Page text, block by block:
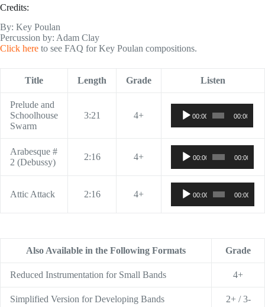
Credits:
By: Key Poulan
Percussion by: Adam Clay
Click here to see FAQ for Key Poulan compositions.
Title Length Grade Listen
Prelude and
Schoolhouse
Swarm
3:21 4+
Player
00:00 00:00
Arabesque #
2 (Debussy)
2:16 4+
Player
00:00 00:00
Attic Attack 2:16 4+
Player
00:00 00:00
Also Available in the Following Formats Grade
Reduced Instrumentation for Small Bands 4+
Simplified Version for Developing Bands 2+ / 3-